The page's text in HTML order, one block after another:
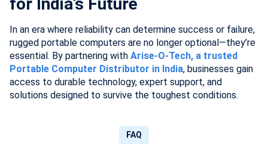
In an era where reliability can determine success or failure,
rugged portable computers are no longer optional—they’re
essential. By partnering with Arise-O-Tech, a trusted
Portable Computer Distributor in India, businesses gain
access to durable technology, expert support, and
solutions designed to survive the toughest conditions.
FAQ